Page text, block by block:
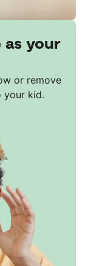
as your
or remove
your kid.